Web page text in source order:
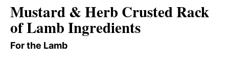
Mustard & Herb Crusted Rack
of Lamb Ingredients
For the Lamb